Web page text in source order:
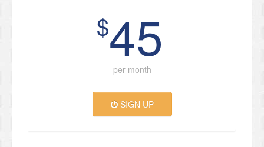
$45
per month
SIGN UP